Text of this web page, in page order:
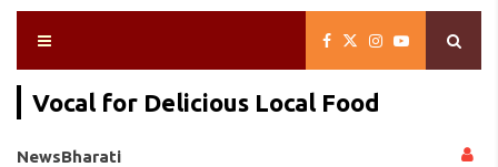
Vocal for Delicious Local Food
NewsBharati